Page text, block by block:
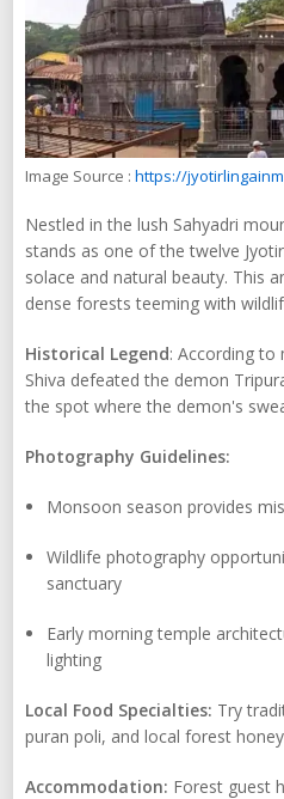
Image Source : https://
Nestled in the lush Sahyadri
stands as one of the twelve
solace and natural beauty. This
dense forests teeming with
Historical Legend: According to
Shiva defeated the demon
the spot where the demon's
Photography Guidelines:
Monsoon season provides
Wildlife photography
sanctuary
Early morning temple
lighting
Local Food Specialties: Try
puran poli, and local forest
Accommodation: Forest guest